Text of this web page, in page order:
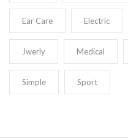
Ear Care Electric
Jwerly Medical
Simple Sport